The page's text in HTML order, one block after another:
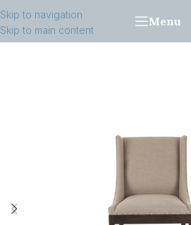
Skip to navigation
Skip to main content
Menu